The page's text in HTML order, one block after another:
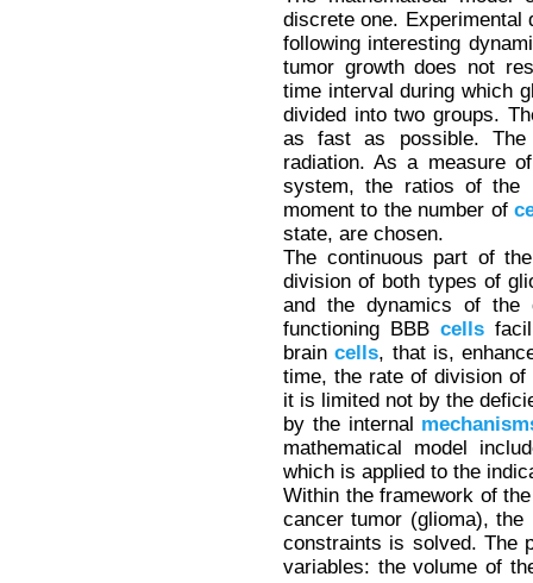
discrete one. Experimental
following interesting
tumor growth does not
time interval during which
divided into two groups.
as fast as possible.
radiation. As a measure
system, the ratios of
moment to the number of
state, are chosen.
The continuous part of
division of both types of
and the dynamics of the
functioning BBBcells
braincells, that is,
time, the rate of division
it is limited not by the
by the internal
mathematical model
which is applied to the
Within the framework of
cancer tumor (glioma),
constraints is solved. The
variables: the volume of